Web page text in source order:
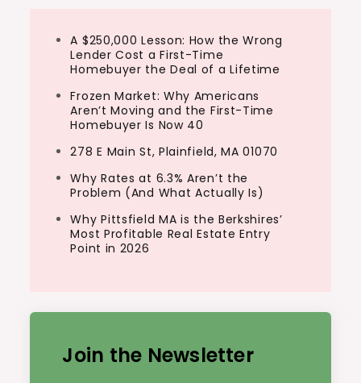
A $250,000 Lesson: How the Wrong
Lender Cost a First-Time
Homebuyer the Deal of a Lifetime
Frozen Market: Why Americans
Aren’t Moving and the First-Time
Homebuyer Is Now 40
278 E Main St, Plainfield, MA 01070
Why Rates at 6.3% Aren’t the
Problem (And What Actually Is)
Why Pittsfield MA is the Berkshires’
Most Profitable Real Estate Entry
Point in 2026
Join the Newsletter